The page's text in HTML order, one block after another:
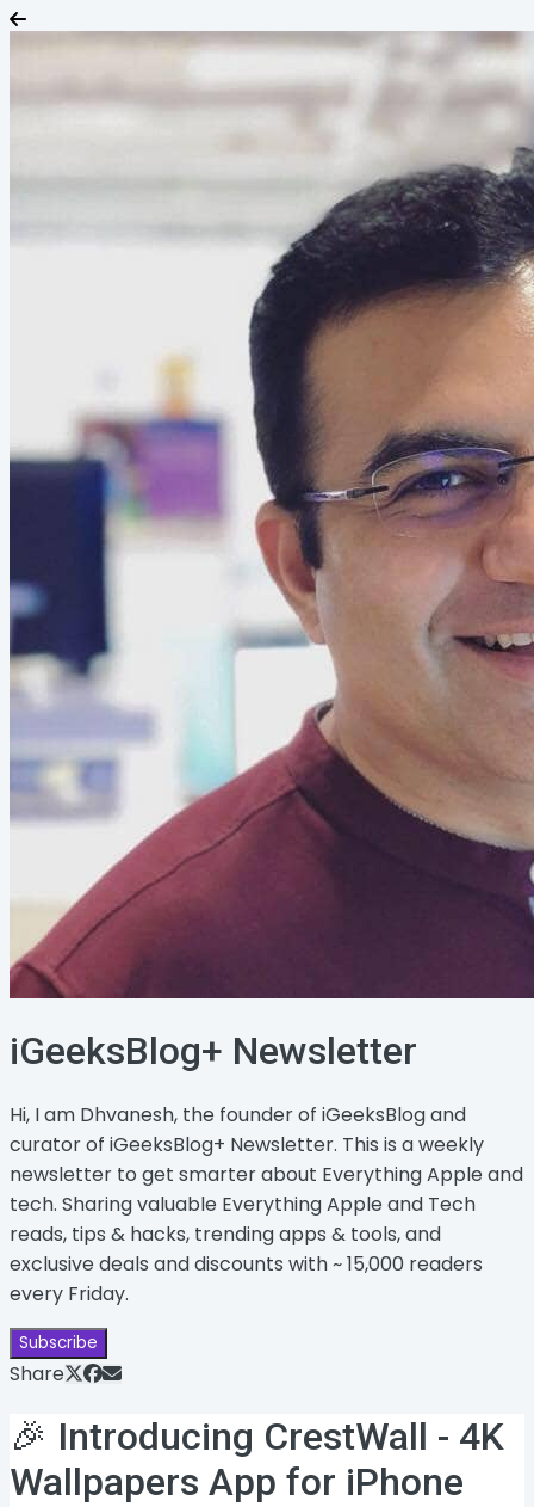
iGeeksBlog+ Newsletter
Hi, I am Dhvanesh, the founder of iGeeksBlog and
curator of iGeeksBlog+ Newsletter. This is a weekly
newsletter to get smarter about Everything Apple and
tech. Sharing valuable Everything Apple and Tech
reads, tips & hacks, trending apps & tools, and
exclusive deals and discounts with ~ 15,000 readers
every Friday.
Subscribe
Share
🎉 Introducing CrestWall - 4K
Wallpapers App for iPhone